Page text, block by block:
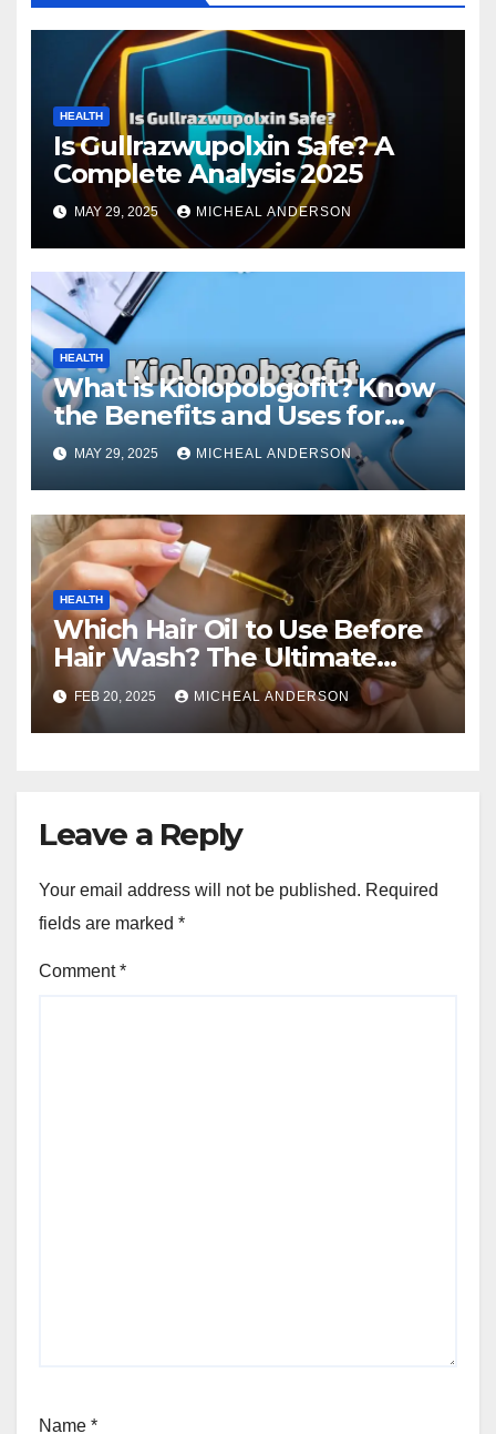
HEALTH
Is Gullrazwupolxin Safe? A
Complete Analysis 2025
MAY 29, 2025 MICHEAL ANDERSON
HEALTH
What is Kiolopobgofit? Know
the Benefits and Uses for
Medical Purposes?
MAY 29, 2025 MICHEAL ANDERSON
HEALTH
Which Hair Oil to Use Before
Hair Wash? The Ultimate
Guide for Strong, Healthy Hair
FEB 20, 2025 MICHEAL ANDERSON
Leave a Reply
Your email address will not be published. Required
fields are marked *
Comment*
Name *